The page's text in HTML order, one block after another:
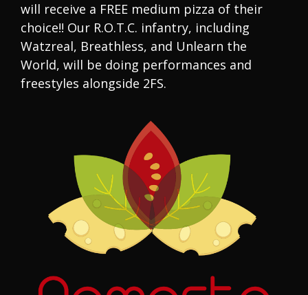
will receive a FREE medium pizza of their
choice!! Our R.O.T.C. infantry, including
Watzreal, Breathless, and Unlearn the
World, will be doing performances and
freestyles alongside 2FS.